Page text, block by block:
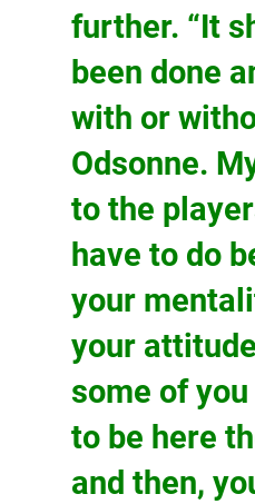
further. “It
been done
with or
Odsonne.
to the
have to do
your
your
some of you
to be here
and then,